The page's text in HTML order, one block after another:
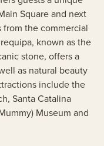
Square and next
the commercial
known as the
stone, offers a
as natural beauty
include the
Santa Catalina
Museum and